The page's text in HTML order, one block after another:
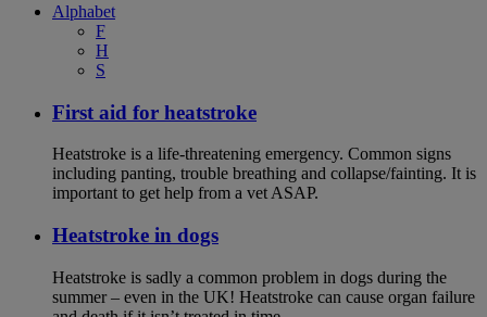
Alphabet
F
H
S
First aid for heatstroke
Heatstroke is a life-threatening emergency. Common signs
including panting, trouble breathing and collapse/fainting. It is
important to get help from a vet ASAP.
Heatstroke in dogs
Heatstroke is sadly a common problem in dogs during the
summer – even in the UK! Heatstroke can cause organ failure